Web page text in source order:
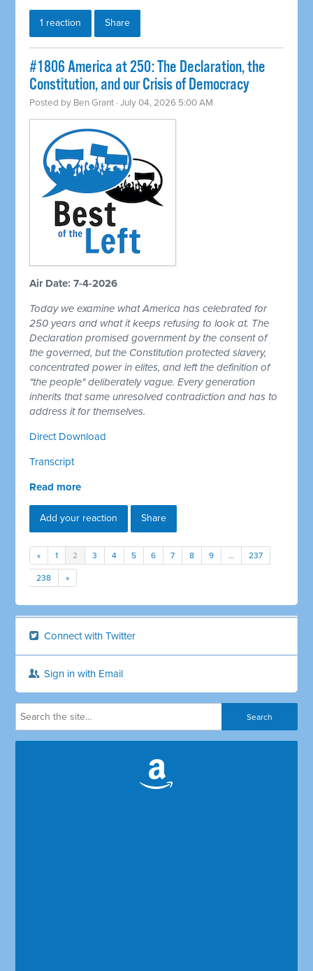
1 reaction Share
#1806 America at 250: The Declaration, the
Constitution, and our Crisis of Democracy
Posted by Ben Grant · July 04, 2026 5:00 AM
Air Date: 7-4-2026
Today we examine what America has celebrated for
250 years and what it keeps refusing to look at. The
Declaration promised government by the consent of
the governed, but the Constitution protected slavery,
concentrated power in elites, and left the definition of
"the people" deliberately vague. Every generation
inherits that same unresolved contradiction and has to
address it for themselves.
Direct Download
Transcript
Read more
Add your reaction Share
« 1 2 3 4 5 6 7 8 9 … 237
238 »
Connect with Twitter
Sign in with Email